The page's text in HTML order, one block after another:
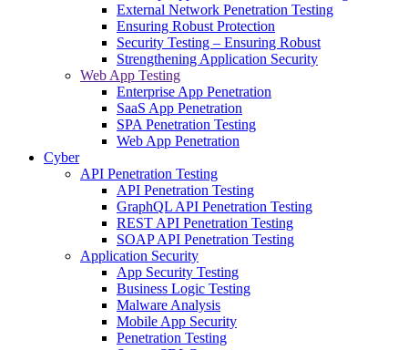
External Network Penetration Testing
Ensuring Robust Protection
Security Testing – Ensuring Robust
Strengthening Application Security
Web App Testing
Enterprise App Penetration
SaaS App Penetration
SPA Penetration Testing
Web App Penetration
Cyber
API Penetration Testing
API Penetration Testing
GraphQL API Penetration Testing
REST API Penetration Testing
SOAP API Penetration Testing
Application Security
App Security Testing
Business Logic Testing
Malware Analysis
Mobile App Security
Penetration Testing